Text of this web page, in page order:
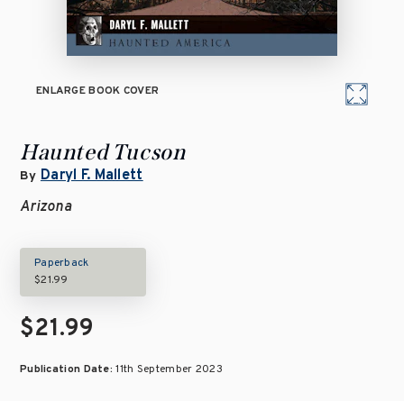
ENLARGE BOOK COVER
Haunted Tucson
By Daryl F. Mallett
Arizona
Paperback
$21.99
$21.99
Publication Date:11th September 2023